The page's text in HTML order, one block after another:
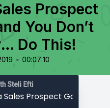
Prospect
You Don’t
Do This!
• 00:07:10
Steli Efti